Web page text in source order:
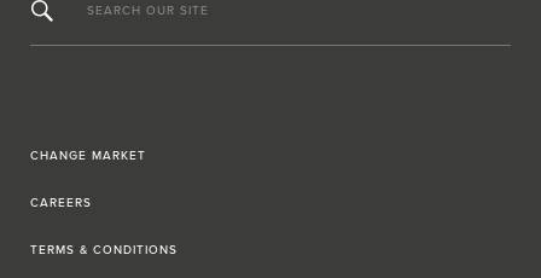
SEARCH OUR SITE
CHANGE MARKET
CAREERS
TERMS & CONDITIONS